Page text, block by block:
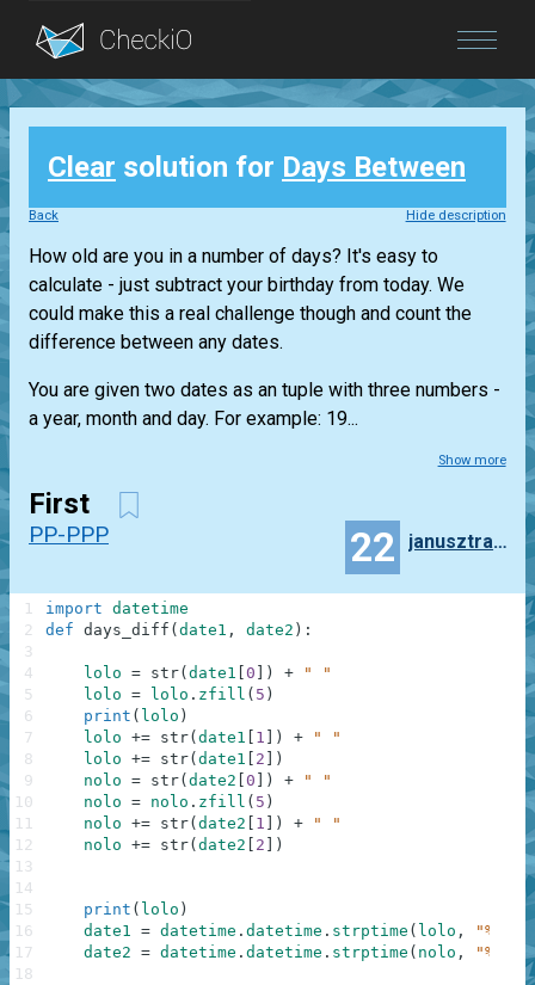
Blog
Login
Clear solution for Days Between
Back Hide description
How old are you in a number of days? It's easy to
calculate - just subtract your birthday from today. We
could make this a real challenge though and count the
difference between any dates.
You are given two dates as an tuple with three numbers -
a year, month and day. For example: 19...
Show more
First
PP-PPP 22 janusztracz73ms
import datetime
def days_diff ( date1 , date2 ) :
lolo = str( date1 0 ) +
" "
lolo = lolo . zfill ( 5 )
print ( lolo )
lolo += str( date1 1 ) +
" "
lolo += str( date1 2
)
nolo = str( date2 0 ) +
" "
nolo = nolo . zfill ( 5 )
nolo += str( date2 1 ) +
" "
nolo += str( date2 2 )
print ( lolo )
date1 = datetime . datetime . strptime ( lolo ,
"%Y
date2 = datetime . datetime . strptime ( nolo , "%Y
1
2
3
4
5
6
7
8
9
10
11
12
13
14
15
16
17
18